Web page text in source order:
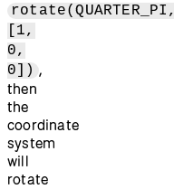
rotate(QUARTER_PI,
[1,
0,
0]) ,
then
the
coordinate
system
will
rotate